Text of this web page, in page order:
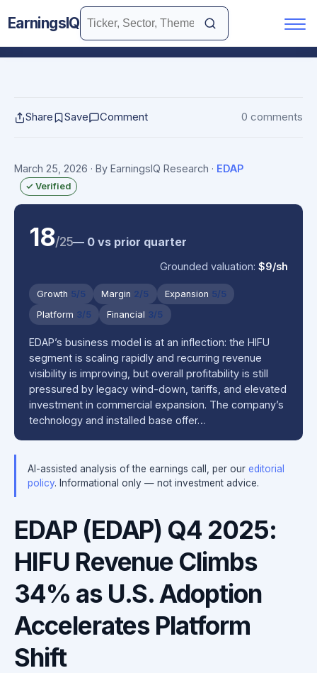
EarningsIQ
Share Save Comment 0 comments
March 25, 2026 · By EarningsIQ Research · EDAP
✓ Verified
18/25— 0 vs prior quarter
Grounded valuation:$9/sh
Growth 5/5 Margin 2/5 Expansion 5/5
Platform 3/5 Financial 3/5
EDAP’s business model is at an inflection: the HIFU
segment is scaling rapidly and recurring revenue
visibility is improving, but overall profitability is still
pressured by legacy wind-down, tariffs, and elevated
investment in commercial expansion. The company’s
technology and installed base offer…
AI-assisted analysis of the earnings call, per our editorial
policy. Informational only — not investment advice.
EDAP (EDAP) Q4 2025:
HIFU Revenue Climbs
34% as U.S. Adoption
Accelerates Platform
Shift